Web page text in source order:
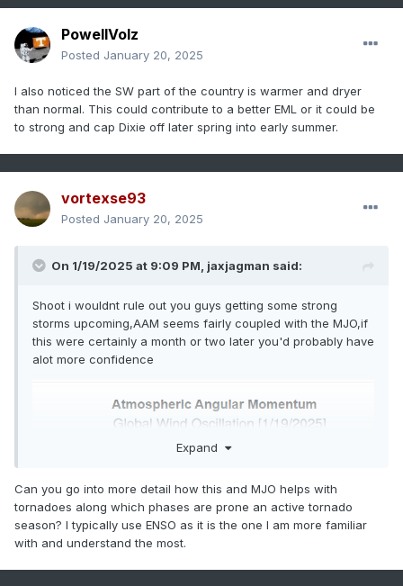
PowellVolz
Posted January 20, 2025
I also noticed the SW part of the country is warmer and dryer
than normal. This could contribute to a better EML or it could be
to strong and cap Dixie off later spring into early summer.
vortexse93
Posted January 20, 2025
On 1/19/2025 at 9:09 PM, jaxjagman said:
Shoot i wouldnt rule out you guys getting some strong
storms upcoming,AAM seems fairly coupled with the MJO,if
this were certainly a month or two later you'd probably have
alot more confidence
Expand
Can you go into more detail how this and MJO helps with
tornadoes along which phases are prone an active tornado
season? I typically use ENSO as it is the one I am more familiar
with and understand the most.